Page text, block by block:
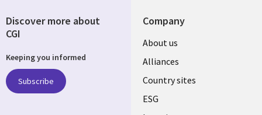
Company
About us
Alliances
Country sites
ESG
Discover more about
CGI
Keeping you informed
Subscribe